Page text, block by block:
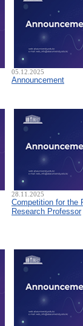
05.12.2025
Announcement
28.11.2025
Competition for the
Research Professor